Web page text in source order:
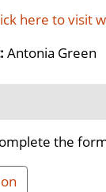
here to visit
Antonia Green
the